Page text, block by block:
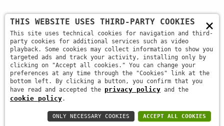
+39 045 87 81 380
info@antsrl.eu
Via della Concordia, 4 37036 - San Martino Buon
×
THIS WEBSITE USES THIRD-PARTY COOKIES
This site uses technical cookies for navigation and third-
party cookies for additional services such as video
playback. Some cookies may collect information to show you
targeted ads and track your activity, installing only by
clicking on "Accept all cookies." You can change your
preferences at any time through the "Cookies" link at the
bottom left. By clicking a button, you confirm that you
have read and accepted the privacy policy and the
cookie policy.
ACCEPT ALL COOKIES
ONLY NECESSARY COOKIES